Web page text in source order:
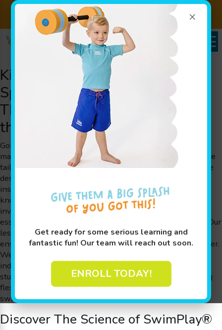
×
Get ready for some serious learning and
fantastic fun! Our team will reach out soon.
ENROLL TODAY!
Sign up for Lessons Today! Enroll Here
Kid’s Swimming Lessons That
Spark Joy for Families
Throughout Burnsville, MN and
the Surrounding Areas
Goldfish Swim School is a swim school that believes in
making every splash count. Our kid’s swimming lessons are
tailored for children aged 4 months to 12 years old and are
designed by parents for parents. With experienced swim
instructors, our innovative play-based learning approach,
known as The Science of SwimPlay®, creates a safe and
inviting environment where kids can overcome fears, gain
essential water safety skills, and build cognitive abilities. Our
lessons are held in a 90 degree shiver-free pool that
ensures optimum comfort and confidence for every member.
We are proud of our small class sizes, which guarantee
individualized attention through our commendable 4:1
student-to-teacher ratio, and our commitment to providing
flexible scheduling with free make-up sessions for kid’s
swimming lessons.
Discover The Science of SwimPlay®